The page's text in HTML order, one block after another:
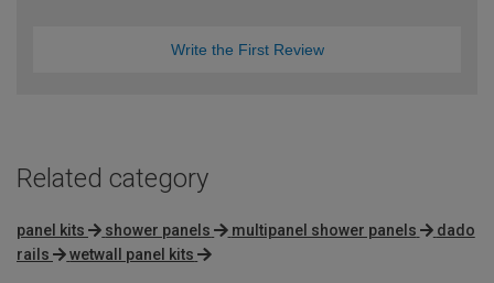
Write the First Review
Related category
panel kits shower panels multipanel shower panels
dado
rails
wetwall panel kits